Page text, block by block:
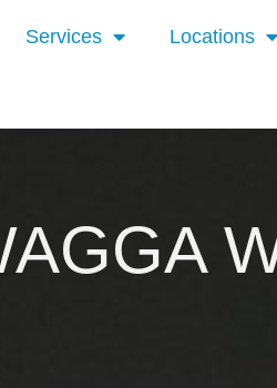
Services Locations